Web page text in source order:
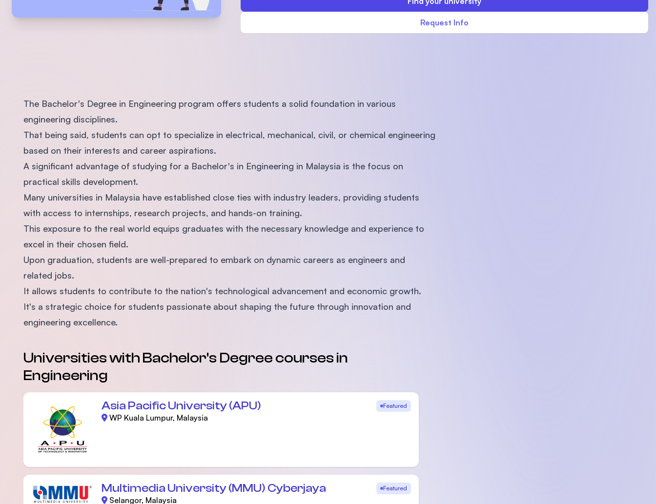
SEGi University Kota Damansara
Request Info
The Bachelor's Degree in Engineering program offers students a solid foundation in various
engineering disciplines.
That being said, students can opt to specialize in electrical, mechanical, civil, or chemical engineering
based on their interests and career aspirations.
A significant advantage of studying for a Bachelor's in Engineering in Malaysia is the focus on
practical skills development.
Many universities in Malaysia have established close ties with industry leaders, providing students
with access to internships, research projects, and hands-on training.
This exposure to the real world equips graduates with the necessary knowledge and experience to
excel in their chosen field.
Upon graduation, students are well-prepared to embark on dynamic careers as engineers and
related jobs.
It allows students to contribute to the nation's technological advancement and economic growth.
It's a strategic choice for students passionate about shaping the future through innovation and
engineering excellence.
Universities with Bachelor's Degree courses in
Engineering
Asia Pacific University (APU) Featured
WP Kuala Lumpur, Malaysia
Multimedia University (MMU) Cyberjaya Featured
Selangor, Malaysia